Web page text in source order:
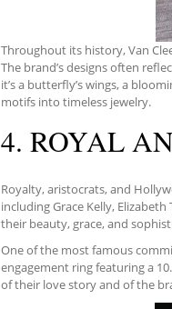
Throughout its history, Van
The brand’s designs often
it’s a butterfly’s wings, a
motifs into timeless jewelry.
4. ROYAL
Royalty, aristocrats, and
including Grace Kelly,
their beauty, grace, and
One of the most famous
engagement ring featuring a
of their love story and of the